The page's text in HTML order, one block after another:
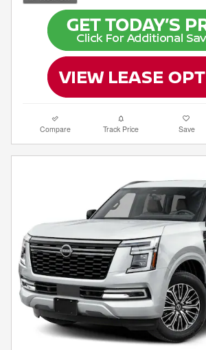
Compare Track Price Save